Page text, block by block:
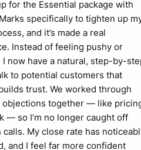
asking you every
next week’s schedule.
waiting for approval, jobs
for the Essential package with
specifically to tighten up
and it’s made a real
Instead of feeling pushy or
I now have a natural, step-by-
to potential customers that
trust. We worked through
objections together — like
— so I’m no longer caught off
calls. My close rate has
and I feel far more confident